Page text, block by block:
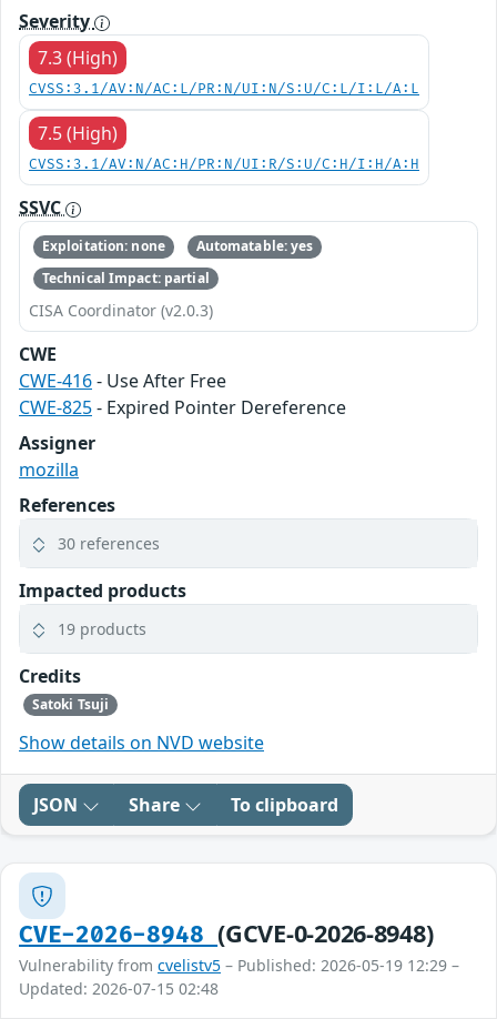
Severity
7.3 (High)
CVSS:3.1/AV:N/AC:L/PR:N/UI:N/S:U/C:L/I:L/A:L
7.5 (High)
CVSS:3.1/AV:N/AC:H/PR:N/UI:R/S:U/C:H/I:H/A:H
SSVC
Exploitation: none
Automatable: yes
Technical Impact: partial
CISA Coordinator (v2.0.3)
CWE
CWE-416- Use After Free
CWE-825- Expired Pointer Dereference
Assigner
mozilla
References
30 references
Impacted products
19 products
Credits
Satoki Tsuji
Show details on NVD website
JSON Share To clipboard
CVE-2026-8948(GCVE-0-2026-8948)
Vulnerability from cvelistv5 – Published: 2026-05-19 12:29 –
Updated: 2026-07-15 02:48